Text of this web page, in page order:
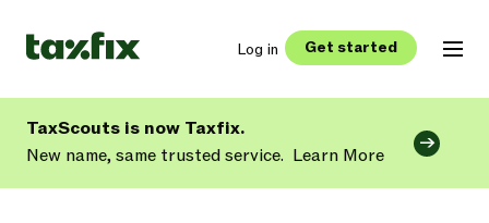
Log in Get started
TaxScouts is now Taxfix.
New name, same trusted service. Learn More